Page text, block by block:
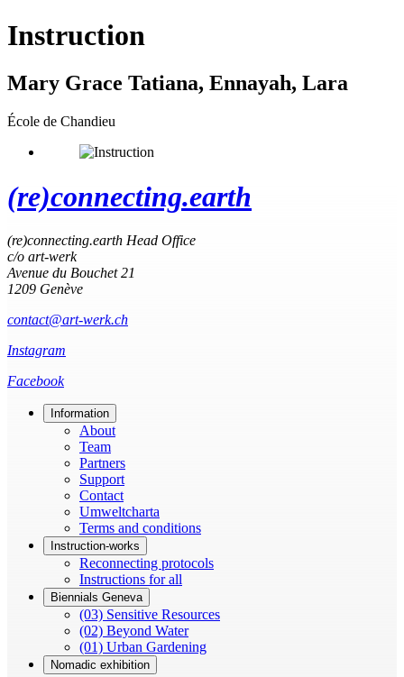
Instruction
Mary Grace Tatiana, Ennayah, Lara
École de Chandieu
(re)connecting.earth
(re)connecting.earth Head Office
c/o art-werk
Avenue du Bouchet 21
1209 Genève
contact@art-werk.ch
Instagram
Facebook
Information
About
Team
Partners
Support
Contact
Umweltcharta
Terms and conditions
Instruction-works
Reconnecting protocols
Instructions for all
Biennials Geneva
(03) Sensitive Resources
(02) Beyond Water
(01) Urban Gardening
Nomadic exhibition